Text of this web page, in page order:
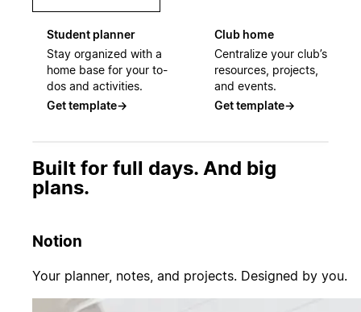
Student planner
Stay organized with a
home base for your to-
dos and activities.
Get template→
Club home
Centralize your club’s
resources, projects,
and events.
Get template→
Built for full days. And big
plans.
Notion
Your planner, notes, and projects. Designed by you.